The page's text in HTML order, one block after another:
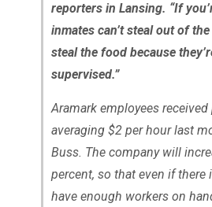
reporters in Lansing. “If
inmates can’t steal out of
steal the food because
supervised.”
Aramark employees received
averaging $2 per hour last
Buss. The company will
percent, so that even if there
have enough workers on